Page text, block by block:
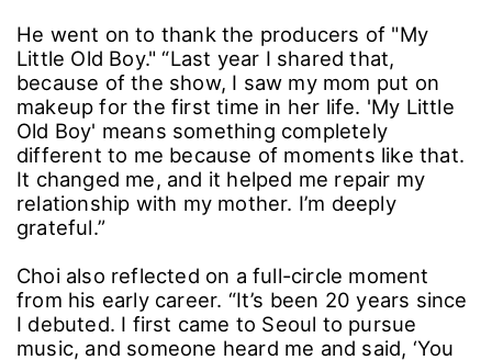
He went on to thank the producers of "My
Little Old Boy." “Last year I shared that,
because of the show, I saw my mom put on
makeup for the first time in her life. 'My Little
Old Boy' means something completely
different to me because of moments like that.
It changed me, and it helped me repair my
relationship with my mother. I’m deeply
grateful.”
Choi also reflected on a full-circle moment
from his early career. “It’s been 20 years since
I debuted. I first came to Seoul to pursue
music, and someone heard me and said, ‘You